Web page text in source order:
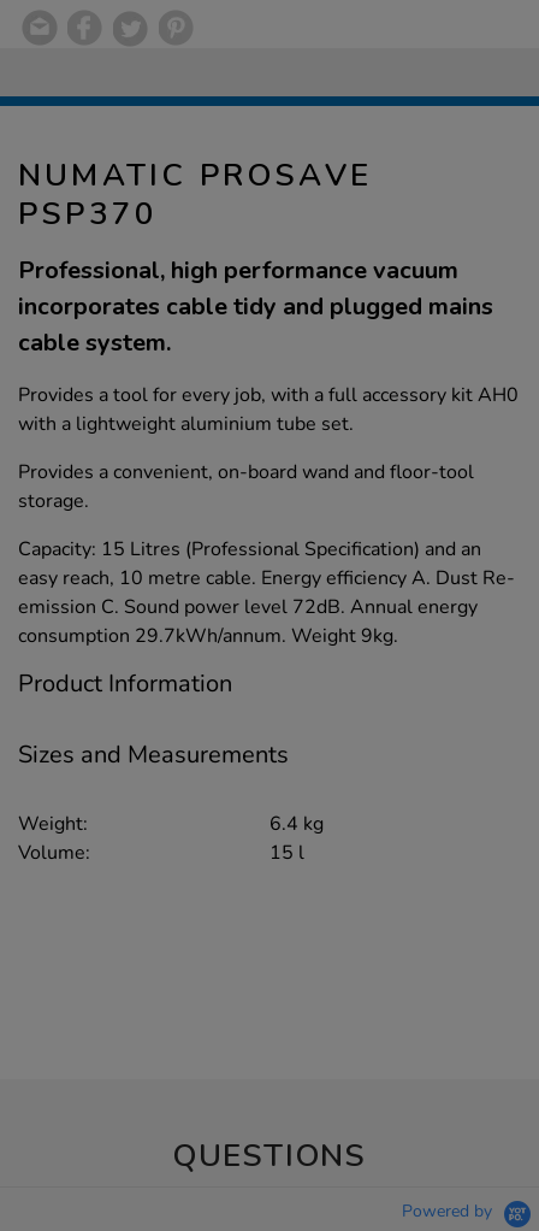
NUMATIC PROSAVE
PSP370
Professional, high performance vacuum
incorporates cable tidy and plugged mains
cable system.
Provides a tool for every job, with a full accessory kit AH0
with a lightweight aluminium tube set.
Provides a convenient, on-board wand and floor-tool
storage.
Capacity: 15 Litres (Professional Specification) and an
easy reach, 10 metre cable. Energy efficiency A. Dust Re-
emission C. Sound power level 72dB. Annual energy
consumption 29.7kWh/annum. Weight 9kg.
Product Information
Sizes and Measurements
Weight:
6.4 kg
Volume:
15 l
QUESTIONS
Powered by